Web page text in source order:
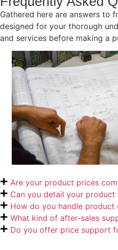
Gathered here are answers to
designed for your thorough
and services before making a
Are your product prices
Can you detail your
How do you handle product
What kind of after-sales
Do you offer price support